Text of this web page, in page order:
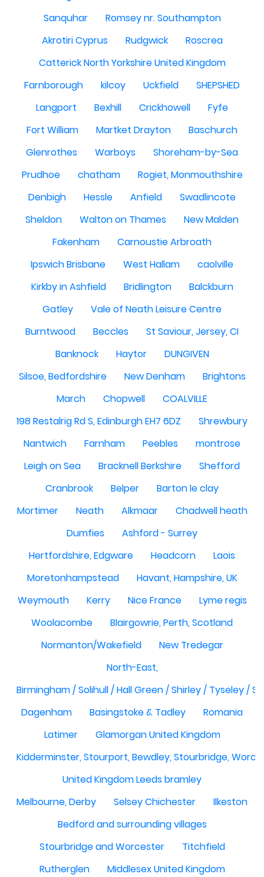
Sanquhar
Romsey nr. Southampton
Akrotiri Cyprus
Rudgwick
Roscrea
Catterick North Yorkshire United Kingdom
Farnborough
kilcoy Uckfield
SHEPSHED
Langport
Bexhill Crickhowell
Fyfe
Fort William
Martket Drayton
Baschurch
Glenrothes
Warboys
Shoreham-by-Sea
Prudhoe
chatham
Rogiet, Monmouthshire
Denbigh
Hessle Anfield
Swadlincote
Sheldon
Walton on Thames
New Malden
Fakenham
Carnoustie Arbroath
Ipswich Brisbane
West Hallam
caolville
Kirkby in Ashfield
Bridlington
Balckburn
Gatley
Vale of Neath Leisure Centre
Burntwood
Beccles
St Saviour, Jersey, CI
Banknock
Haytor
DUNGIVEN
Silsoe, Bedfordshire
New Denham
Brightons
March
Chopwell
COALVILLE
198 Restalrig Rd S, Edinburgh EH7 6DZ
Shrewbury
Nantwich
Farnham Peebles
montrose
Leigh on Sea
Bracknell Berkshire
Shefford
Cranbrook
Belper
Barton le clay
Mortimer
Neath Alkmaar
Chadwell heath
Dumfies
Ashford - Surrey
Hertfordshire, Edgware
Headcorn
Laois
Moretonhampstead
Havant, Hampshire, UK
Weymouth
Kerry Nice France
Lyme regis
Woolacombe
Blairgowrie, Perth, Scotland
Normanton/Wakefield
New Tredegar
North-East,
Birmingham / Solihull / Hall Green / Shirley / Tyseley /
Dagenham
Basingstoke & Tadley
Romania
Latimer
Glamorgan United Kingdom
Kidderminster, Stourport, Bewdley, Stourbridge,
United Kingdom Leeds bramley
Melbourne, Derby
Selsey Chichester
Ilkeston
Bedford and surrounding villages
Stourbridge and Worcester
Titchfield
Rutherglen
Middlesex United Kingdom